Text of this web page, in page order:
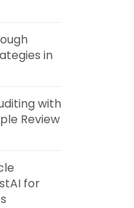
in
with
Review
for